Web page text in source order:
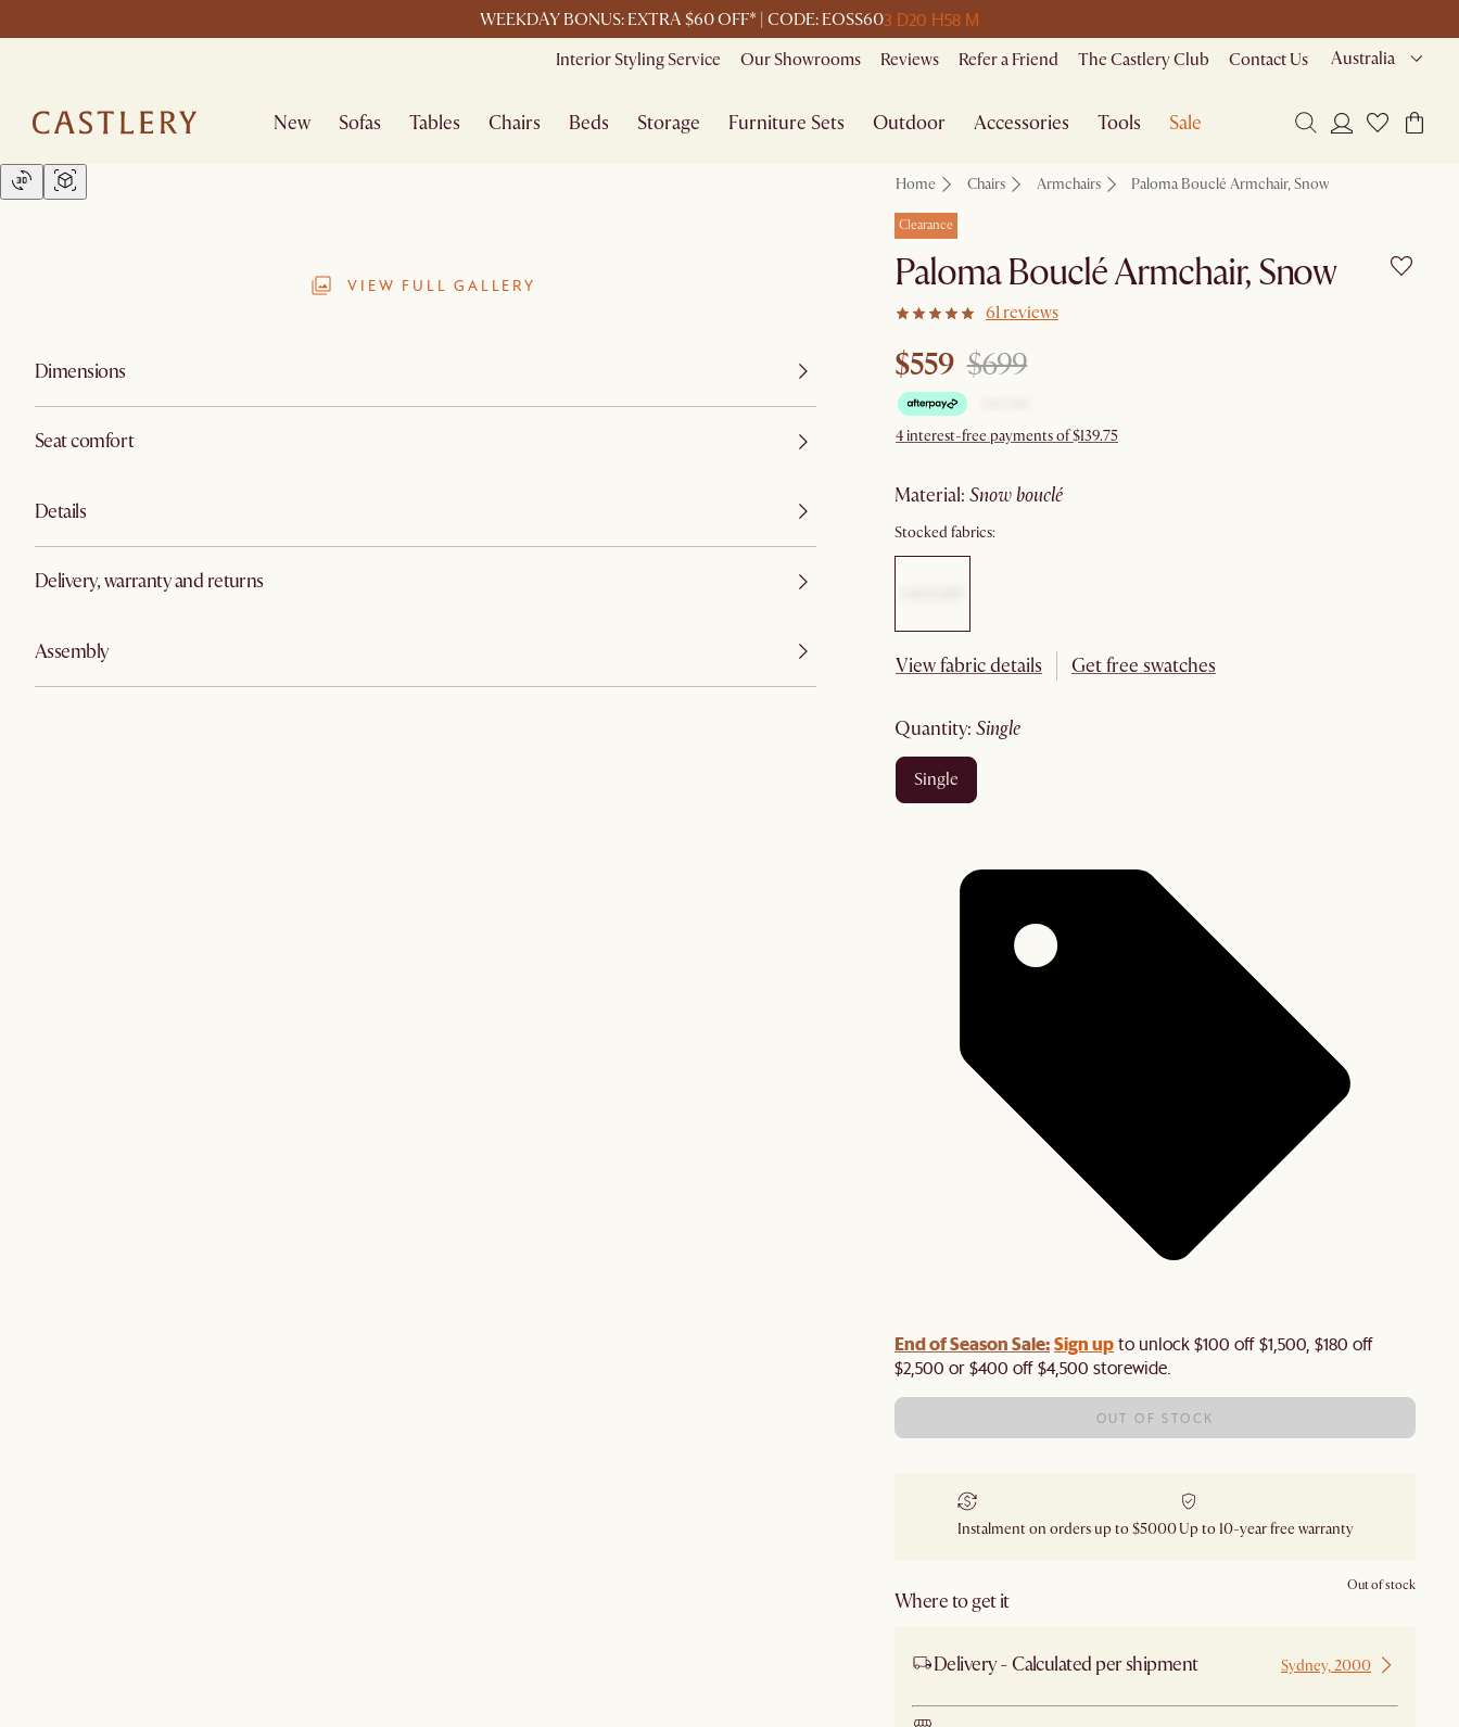
WEEKDAY BONUS: EXTRA $60 OFF* | CODE: EOSS603 D20 H58 M
Interior Styling Service Our Showrooms Reviews Refer a Friend The Castlery Club Contact Us Australia
New Sofas Tables Chairs Beds Storage Furniture Sets Outdoor Accessories Tools Sale
VIEW FULL GALLERY
Dimensions
Seat comfort
Details
Delivery, warranty and returns
Assembly
Home Chairs Armchairs Paloma Bouclé Armchair, Snow
Clearance
Paloma Bouclé Armchair, Snow
61 reviews
$559 $699
4 interest-free payments of $139.75
material: snow bouclé
Stocked fabrics:
View fabric details Get free swatches
quantity: single
single
End of Season Sale:Sign upto unlock $100 off $1,500, $180 off
$2,500 or $400 off $4,500 storewide.​
OUT OF STOCK
Instalment on orders up to $5000Up to 10-year free warranty
Where to get it
Out of stock
Delivery - Calculated per shipment Sydney, 2000